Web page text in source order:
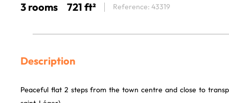
3 rooms 721 ft² Reference: 43319
Description
Peaceful flat 2 steps from the town centre and close to